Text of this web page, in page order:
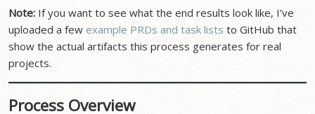
Note: If you want to see what the end results look like, I’ve
uploaded a fewexample PRDs and task lists to GitHub that
show the actual artifacts this process generates for real
projects.
Process Overview